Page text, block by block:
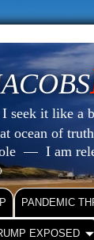
seek it like a
ocean of
— I am
PANDEMIC
EXPOSED